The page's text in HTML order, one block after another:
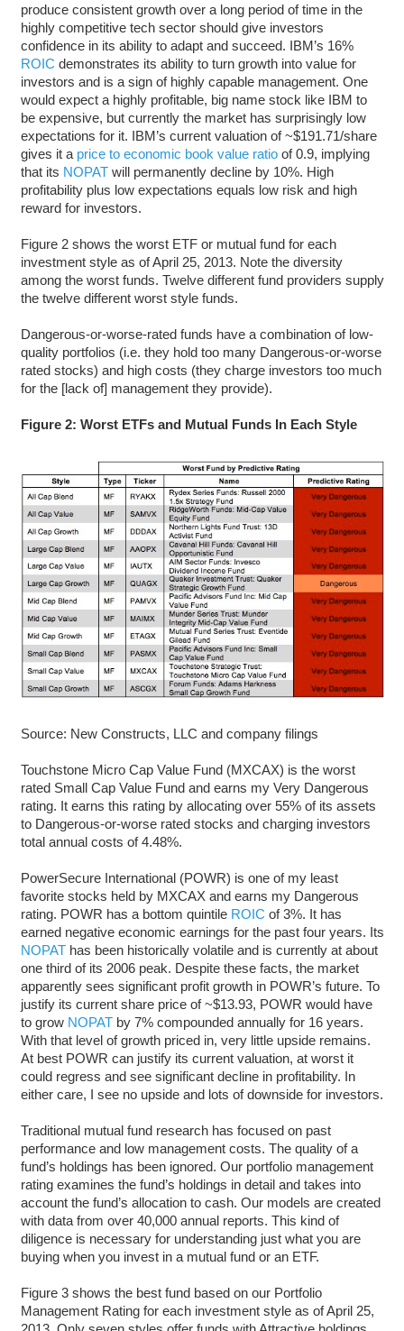
produce consistent growth over a long period of time in the
highly competitive tech sector should give investors
confidence in its ability to adapt and succeed. IBM’s 16%
ROIC demonstrates its ability to turn growth into value for
investors and is a sign of highly capable management. One
would expect a highly profitable, big name stock like IBM to
be expensive, but currently the market has surprisingly low
expectations for it. IBM’s current valuation of ~$191.71/share
gives it a price to economic book value ratioof 0.9, implying
that its NOPATwill permanently decline by 10%. High
profitability plus low expectations equals low risk and high
reward for investors.
Figure 2 shows the worst ETF or mutual fund for each
investment style as of April 25, 2013. Note the diversity
among the worst funds. Twelve different fund providers supply
the twelve different worst style funds.
Dangerous-or-worse-rated funds have a combination of low-
quality portfolios (i.e. they hold too many Dangerous-or-worse
rated stocks) and high costs (they charge investors too much
for the [lack of] management they provide).
Figure 2: Worst ETFs and Mutual Funds In Each Style
Source: New Constructs, LLC and company filings
Touchstone Micro Cap Value Fund (MXCAX) is the worst
rated Small Cap Value Fund and earns my Very Dangerous
rating. It earns this rating by allocating over 55% of its assets
to Dangerous-or-worse rated stocks and charging investors
total annual costs of 4.48%.
PowerSecure International (POWR) is one of my least
favorite stocks held by MXCAX and earns my Dangerous
rating. POWR has a bottom quintile ROIC of 3%. It has
earned negative economic earnings for the past four years. Its
NOPAThas been historically volatile and is currently at about
one third of its 2006 peak. Despite these facts, the market
apparently sees significant profit growth in POWR’s future. To
justify its current share price of ~$13.93, POWR would have
to grow NOPATby 7% compounded annually for 16 years.
With that level of growth priced in, very little upside remains.
At best POWR can justify its current valuation, at worst it
could regress and see significant decline in profitability. In
either care, I see no upside and lots of downside for investors.
Traditional mutual fund research has focused on past
performance and low management costs. The quality of a
fund’s holdings has been ignored. Our portfolio management
rating examines the fund’s holdings in detail and takes into
account the fund’s allocation to cash. Our models are created
with data from over 40,000 annual reports. This kind of
diligence is necessary for understanding just what you are
buying when you invest in a mutual fund or an ETF.
Figure 3 shows the best fund based on our Portfolio
Management Rating for each investment style as of April 25,